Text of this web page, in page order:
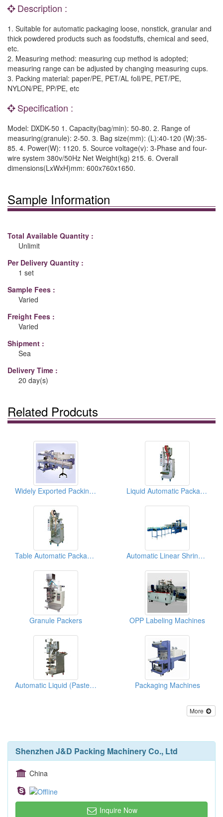
Description :
1. Suitable for automatic packaging loose, nonstick, granular and
thick powdered products such as foodstuffs, chemical and seed,
etc.
2. Measuring method: measuring cup method is adopted;
measuring range can be adjusted by changing measuring cups.
3. Packing material: paper/PE, PET/AL foll/PE, PET/PE,
NYLON/PE, PP/PE, etc
Specification :
Model: DXDK-50 1. Capacity(bag/min): 50-80. 2. Range of
measuring(granule): 2-50. 3. Bag size(mm): (L):40-120 (W):35-
85. 4. Power(W): 1120. 5. Source voltage(v): 3-Phase and four-
wire system 380v/50Hz Net Weight(kg) 215. 6. Overall
dimensions(LxWxH)mm: 600x760x1650.
Sample Information
Total Available Quantity :
Unlimit
Per Delivery Quantity :
1 set
Sample Fees :
Varied
Freight Fees :
Varied
Shipment :
Sea
Delivery Time :
20 day(s)
Related Prodcuts
Widely Exported Packing Machines With Conveyer Liquid Automatic Packaging Machines
Table Automatic Packaging Machines Automatic Linear Shrink Film Packaging Machines
Granule Packers OPP Labeling Machines
Automatic Liquid (Paste State) Packing Machines Packaging Machines
More
Shenzhen J&D Packing Machinery Co., Ltd
China
Inquire Now